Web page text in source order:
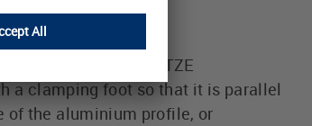
VPSym) of the LÜTZE
a clamping foot so that it is parallel
of the aluminium profile, or